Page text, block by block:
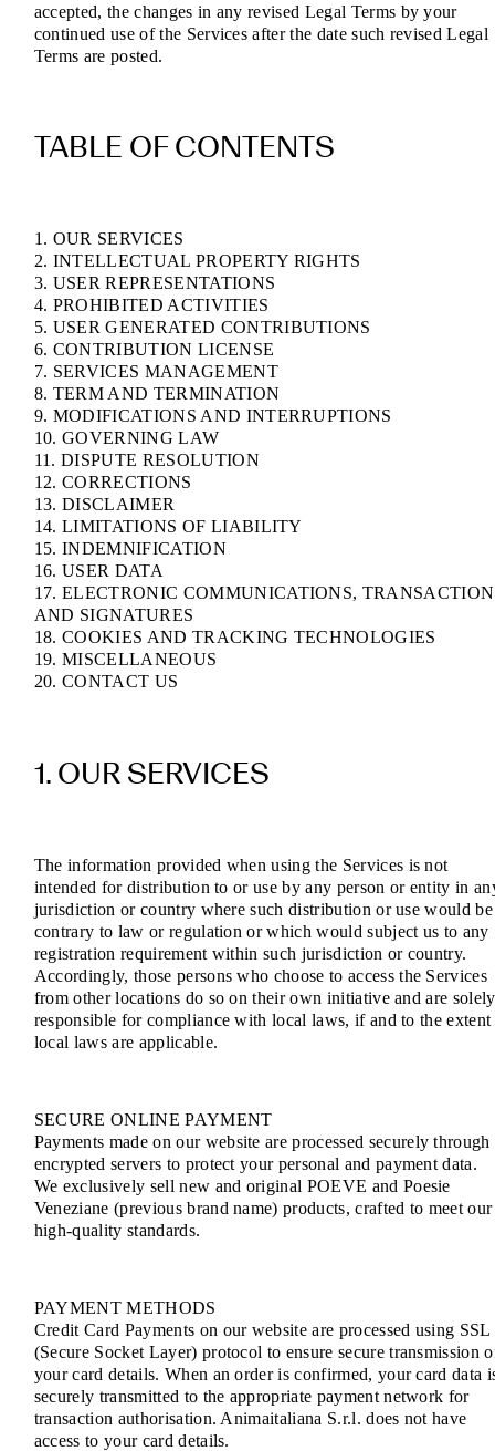
accepted, the changes in any revised Legal Terms by your
continued use of the Services after the date such revised Legal
Terms are posted.
TABLE OF CONTENTS
1. OUR SERVICES
2. INTELLECTUAL PROPERTY RIGHTS
3. USER REPRESENTATIONS
4. PROHIBITED ACTIVITIES
5. USER GENERATED CONTRIBUTIONS
6. CONTRIBUTION LICENSE
7. SERVICES MANAGEMENT
8. TERM AND TERMINATION
9. MODIFICATIONS AND INTERRUPTIONS
10. GOVERNING LAW
11. DISPUTE RESOLUTION
12. CORRECTIONS
13. DISCLAIMER
14. LIMITATIONS OF LIABILITY
15. INDEMNIFICATION
16. USER DATA
17. ELECTRONIC COMMUNICATIONS,
AND SIGNATURES
18. COOKIES AND TRACKING TECHNOLOGIES
19. MISCELLANEOUS
20. CONTACT US
1. OUR SERVICES
The information provided when using the Services is not
intended for distribution to or use by any person or entity in
jurisdiction or country where such distribution or use would be
contrary to law or regulation or which would subject us to any
registration requirement within such jurisdiction or country.
Accordingly, those persons who choose to access the Services
from other locations do so on their own initiative and are solely
responsible for compliance with local laws, if and to the extent
local laws are applicable.
SECURE ONLINE PAYMENT
Payments made on our website are processed securely through
encrypted servers to protect your personal and payment data.
We exclusively sell new and original POEVE and Poesie
Veneziane (previous brand name) products, crafted to meet our
high-quality standards.
PAYMENT METHODS
Credit Card Payments on our website are processed using SSL
(Secure Socket Layer) protocol to ensure secure transmission
your card details. When an order is confirmed, your card data
securely transmitted to the appropriate payment network for
transaction authorisation. Animaitaliana S.r.l. does not have
access to your card details.